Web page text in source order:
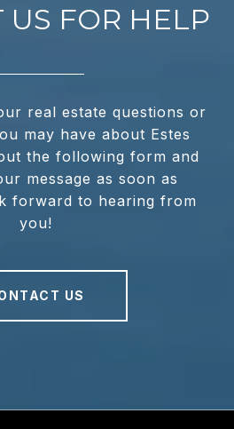
US FOR HELP
real estate questions or
may have about Estes
the following form and
message as soon as
forward to hearing from
you!
US